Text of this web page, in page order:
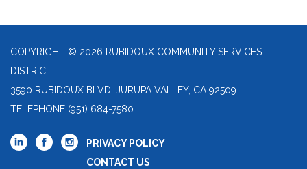
COPYRIGHT © 2026 RUBIDOUX COMMUNITY SERVICES
DISTRICT
3590 RUBIDOUX BLVD, JURUPA VALLEY, CA 92509
TELEPHONE (951) 684-7580
PRIVACY POLICY
CONTACT US